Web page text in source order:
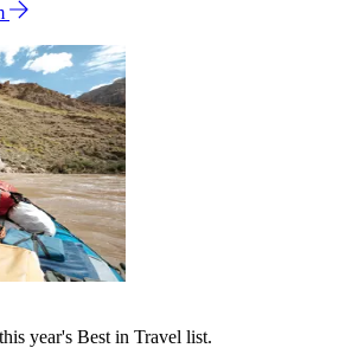
year's Best in Travel list.